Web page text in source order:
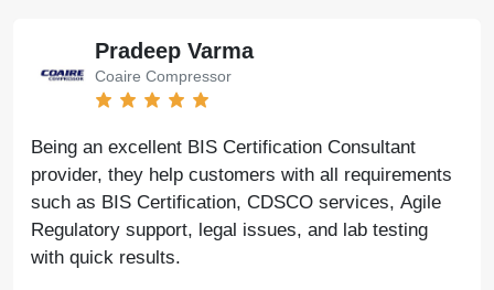
Pradeep Varma
Coaire Compressor
Being an excellent BIS Certification Consultant
provider, they help customers with all requirements
such as BIS Certification, CDSCO services, Agile
Regulatory support, legal issues, and lab testing
with quick results.